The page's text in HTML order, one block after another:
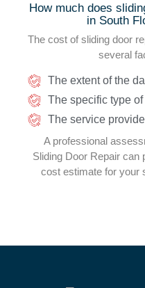
How much does
in South
The cost of sliding door
several
The extent of the
The specific type
The service
A professional
Sliding Door Repair can
cost estimate for your